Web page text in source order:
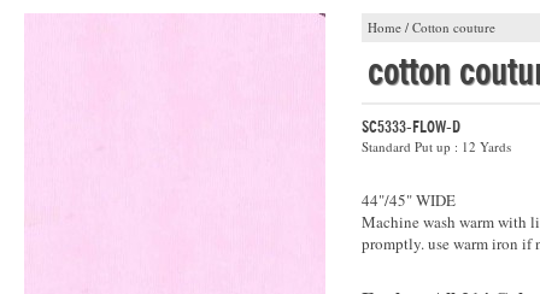
Home / Cotton couture
cotton
SC5333-FLOW-D
Standard Put up : 12 Yards
44"/45" WIDE
Machine wash warm with
promptly. use warm iron if